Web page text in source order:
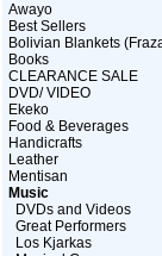
Awayo
Best Sellers
Bolivian Blankets
Books
CLEARANCE SALE
DVD/ VIDEO
Ekeko
Food & Beverages
Handicrafts
Leather
Mentisan
Music
DVDs and Videos
Great Performers
Los Kjarkas